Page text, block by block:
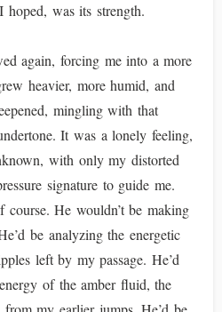
was its strength.
again, forcing me into a more
heavier, more humid, and
mingling with that
It was a lonely feeling,
with only my distorted
signature to guide me.
He wouldn’t be making
be analyzing the energetic
left by my passage. He’d
of the amber fluid, the